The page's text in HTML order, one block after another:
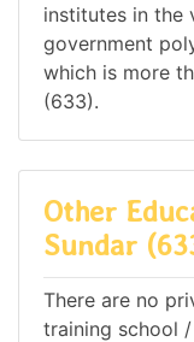
institutes in the
government
which is more
(633).
Other
Sundar
There are no
training school